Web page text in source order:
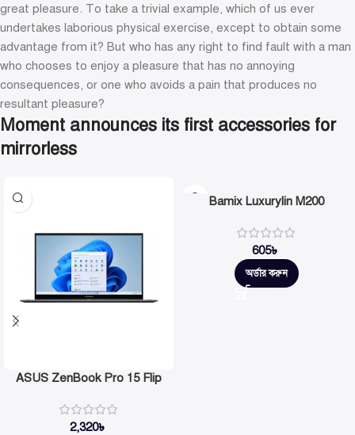
great pleasure. To take a trivial example, which of us ever
undertakes laborious physical exercise, except to obtain some
advantage from it? But who has any right to find fault with a man
who chooses to enjoy a pleasure that has no annoying
consequences, or one who avoids a pain that produces no
resultant pleasure?
Moment announces its first accessories for
mirrorless
ASUS ZenBook Pro 15 Flip
2,320৳
Bamix Luxurylin M200
605৳
অর্ডার করুন